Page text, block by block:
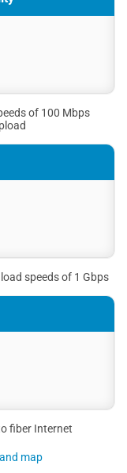
of 100 Mbps
speeds of 1 Gbps
fiber Internet
map